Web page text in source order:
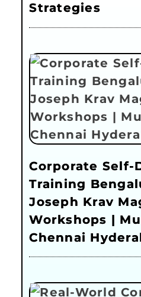
Strategies
Corporate Self-
Training
Joseph Krav
Workshops |
Chennai